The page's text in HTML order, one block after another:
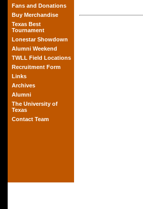
Fans and Donations
Buy Merchandise
Texas Best
Tournament
Lonestar Showdown
Alumni Weekend
TWLL Field Locations
Recruitment Form
Links
Archives
Alumni
The University of
Texas
Contact Team